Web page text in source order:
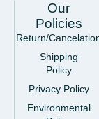
Our
Policies
Return/
Shipping
Policy
Privacy Policy
Environmental